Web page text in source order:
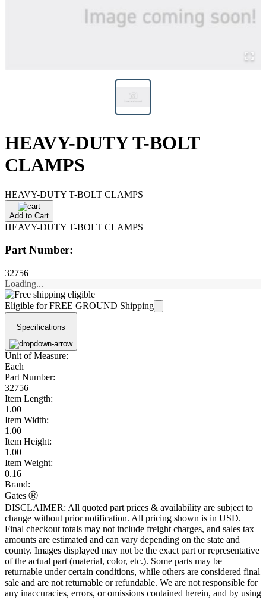
HEAVY-DUTY T-BOLT
CLAMPS
HEAVY-DUTY T-BOLT CLAMPS
Add to Cart
HEAVY-DUTY T-BOLT CLAMPS
Part Number:
32756
Loading...
Eligible for FREE GROUND Shipping
Specifications
Unit of Measure:
Each
Part Number:
32756
Item Length:
1.00
Item Width:
1.00
Item Height:
1.00
Item Weight:
0.16
Brand:
Gates Ⓡ
DISCLAIMER: All quoted part prices & availability are subject to
change without prior notification. All pricing shown is in USD.
Final checkout totals may not include freight charges, and sales tax
amounts are estimated and can vary depending on the state and
county. Images displayed may not be the exact part or representative
of the actual part (material, color, etc.). Some parts may be
returnable under certain conditions, while others are considered final
sale and are not returnable or refundable. We are not responsible for
any inaccuracies, errors, or omissions contained herein, and by using